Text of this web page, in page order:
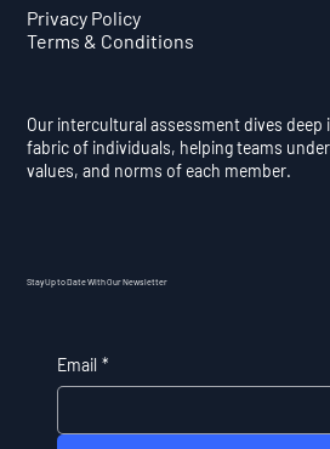
Privacy Policy
Terms & Conditions
Our intercultural assessment dives
fabric of individuals, helping teams
values, and norms of each member.
Stay Up to Date With Our Newsletter
Email *